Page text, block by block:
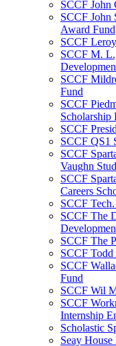
SCCF John
SCCF John
Award Fund
SCCF
SCCF M.
SCCF
Fund
SCCF
Scholarship
SCCF
SCCF QS1
SCCF
Vaughn
SCCF
Careers
SCCF
SCCF The
SCCF The
SCCF
SCCF
Fund
SCCF Wil
SCCF
Internship
Scholastic
Seay